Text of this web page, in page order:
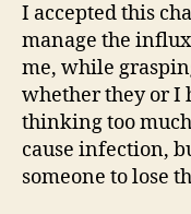
I accepted this
manage the
me, while
whether they or I
thinking too
cause infection,
someone to lose